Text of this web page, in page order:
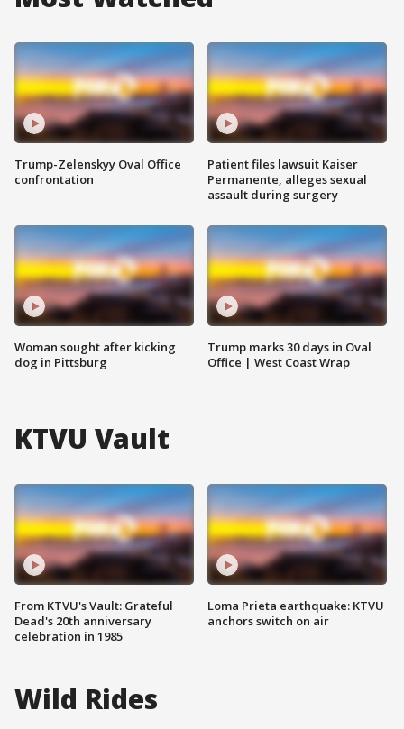
Trump-Zelenskyy Oval Office
confrontation
Woman sought after kicking
dog in Pittsburg
Patient files lawsuit Kaiser
Permanente, alleges sexual
assault during surgery
Trump marks 30 days in Oval
Office | West Coast Wrap
KTVU Vault
From KTVU's Vault: Grateful
Dead's 20th anniversary
celebration in 1985
Loma Prieta earthquake: KTVU
anchors switch on air
Wild Rides